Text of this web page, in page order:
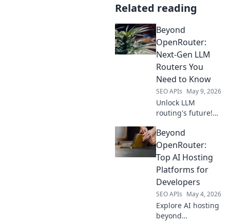
Related reading
Beyond
OpenRouter:
Next-Gen LLM
Routers You
Need to Know
SEO APIs May 9, 2026
Unlock LLM
routing's future!
OpenRouter's
next-gen solutions
for better
performance, cost,
and reliability.
Beyond
OpenRouter:
Top AI Hosting
Platforms for
Developers
SEO APIs May 4, 2026
Explore AI hosting
beyond